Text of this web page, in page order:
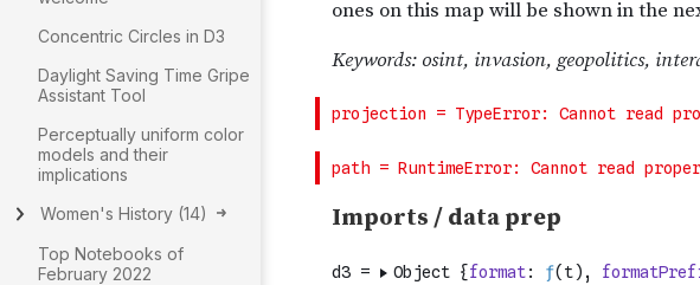
Concentric Circles in D3
Daylight Saving Time Gripe
Assistant Tool
Perceptually uniform color
models and their
implications
Women's History (14)
Top Notebooks of
February 2022